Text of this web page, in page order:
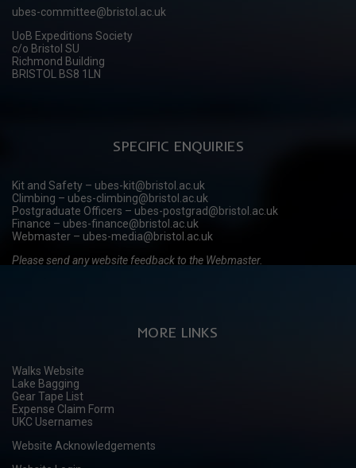
ubes-committee@bristol.ac.uk
UoB Expeditions Society
c/o Bristol SU
Richmond Building
BRISTOL BS8 1LN
SPECIFIC ENQUIRIES
Kit and Safety – ubes-kit@bristol.ac.uk
Climbing – ubes-climbing@bristol.ac.uk
Postgraduate Officers – ubes-postgrad@bristol.ac.uk
Finance – ubes-finance@bristol.ac.uk
Webmaster – ubes-media@bristol.ac.uk
Please send any website feedback to the Webmaster.
MORE LINKS
Walks Website
Lake Bagging
Gear Tape List
Expense Claim Form
UKC Usernames
Website Acknowledgements